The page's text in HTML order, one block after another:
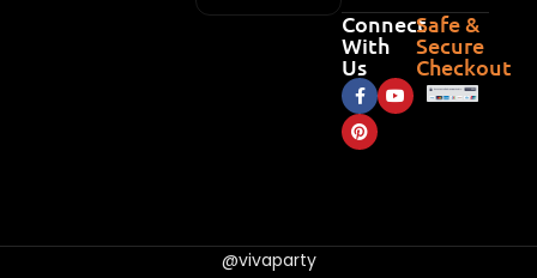
Connect
With
Us
Safe &
Secure
Checkout
@vivaparty